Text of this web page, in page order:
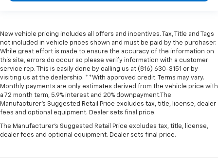
New vehicle pricing includes all offers and incentives. Tax, Title and Tags
not included in vehicle prices shown and must be paid by the purchaser.
While great effort is made to ensure the accuracy of the information on
this site, errors do occur so please verify information with a customer
service rep. This is easily done by calling us at (816) 630-3151 or by
visiting us at the dealership. **With approved credit. Terms may vary.
Monthly payments are only estimates derived from the vehicle price with
a 72 month term, 5.9% interest and 20% downpayment.The
Manufacturer’s Suggested Retail Price excludes tax, title, license, dealer
fees and optional equipment. Dealer sets final price.
The Manufacturer's Suggested Retail Price excludes tax, title, license,
dealer fees and optional equipment. Dealer sets final price.